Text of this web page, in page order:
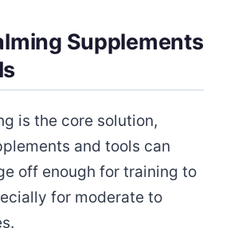
Supplements
is the core solution,
and tools can
off enough for training to
for moderate to